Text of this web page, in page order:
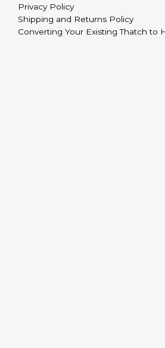
Privacy Policy
Shipping and Returns Policy
Converting Your Existing Thatch to